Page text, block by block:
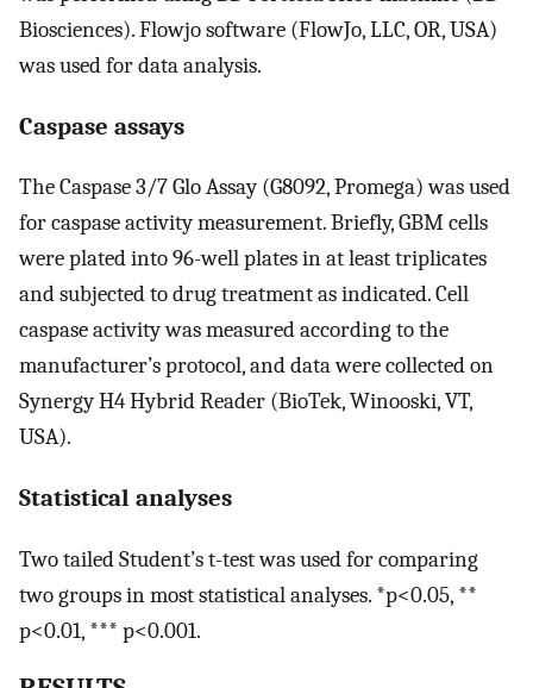
Biosciences). Flowjo software (FlowJo, LLC, OR, USA)
was used for data analysis.
Caspase assays
The Caspase 3/7 Glo Assay (G8092, Promega) was used
for caspase activity measurement. Briefly, GBM cells
were plated into 96-well plates in at least triplicates
and subjected to drug treatment as indicated. Cell
caspase activity was measured according to the
manufacturer’s protocol, and data were collected on
Synergy H4 Hybrid Reader (BioTek, Winooski, VT,
USA).
Statistical analyses
Two tailed Student’s t-test was used for comparing
two groups in most statistical analyses. *p<0.05, **
p<0.01, *** p<0.001.